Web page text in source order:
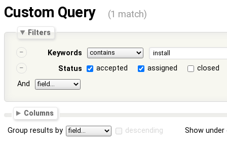
Custom Query (1 match)
Filters
Keywords
Status
accepted assigned
closed
And
Columns
Group results by descending Show